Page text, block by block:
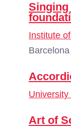
Singing
Institute
Barcelona
University
Art of